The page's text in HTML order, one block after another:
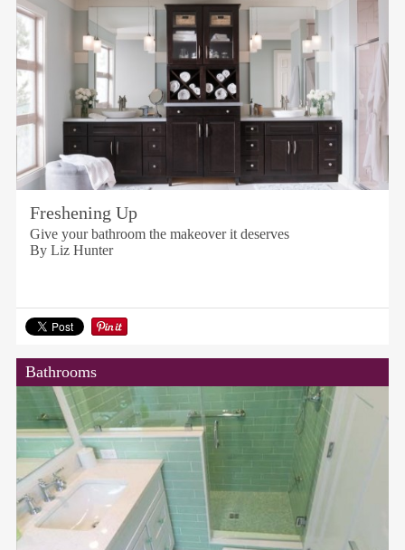
Freshening Up
Give your bathroom the makeover it deserves
By Liz Hunter
Bathrooms